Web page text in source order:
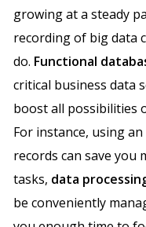
growing at a steady
recording of big data
do. Functional
critical business data
boost all possibilities
For instance, using an
records can save you
tasks, data
be conveniently